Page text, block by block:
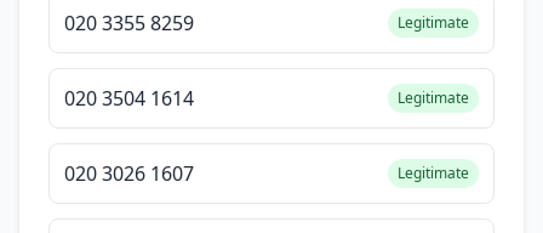
020 3355 8259 Legitimate
020 3504 1614 Legitimate
020 3026 1607 Legitimate